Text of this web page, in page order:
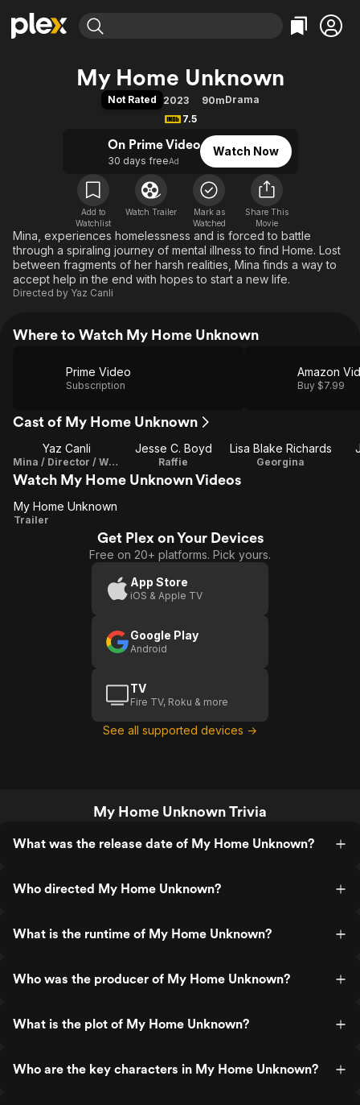
Movies & TV Shows
Learn More
Free Movies & TV Shows
Categories
Action
Documentary
En Español
Music
Sci-Fi
Western
Browse Channels
Featured Channels
Property Brothers
The First 48 by A&E
Categories
Bingeworthy
Sports
Classics
Comedy
Explore
Kids & Family
Global
My Home Unknown
Not Rated 2023 90mDrama
7.5
On Prime Video
30 days freeAd
Watch Now
Add to
Watchlist
Watch Trailer
Mark as
Watched
Share This
Movie
Mina, experiences homelessness and is forced to battle
through a spiraling journey of mental illness to find Home. Lost
between fragments of her harsh realities, Mina finds a way to
accept help in the end with hopes to start a new life.
Directed by Yaz Canli
Where to Watch My Home Unknown
Prime Video
Subscription
Amazon
Buy $7.99
Cast of My Home Unknown
Yaz Canli
Mina / Director / Writer
Jesse C. Boyd
Raffie
Lisa Blake Richards
Georgina
Watch My Home Unknown Videos
My
My Home Unknown
Trailer
Get Plex on Your Devices
Free on 20+ platforms. Pick yours.
App Store
iOS & Apple TV
Google Play
Android
TV
Fire TV, Roku & more
See all supported devices →
My Home Unknown Trivia
What was the release date of My Home Unknown?
Who directed My Home Unknown?
What is the runtime of My Home Unknown?
Who was the producer of My Home Unknown?
What is the plot of My Home Unknown?
Who are the key characters in My Home Unknown?